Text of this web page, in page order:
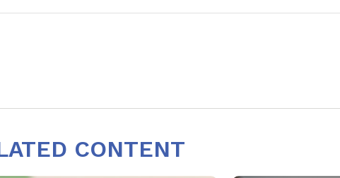
CONTENT